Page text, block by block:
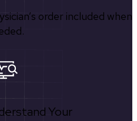
order included when
Your